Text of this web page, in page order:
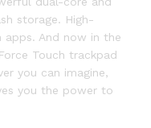
storage. High-
apps. And now in the
Touch trackpad
you can imagine,
you the power to